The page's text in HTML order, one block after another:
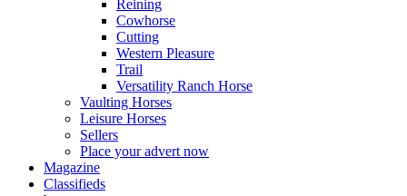
Reining
Cowhorse
Cutting
Western Pleasure
Trail
Versatility Ranch Horse
Vaulting Horses
Leisure Horses
Sellers
Place your advert now
Magazine
Classifieds